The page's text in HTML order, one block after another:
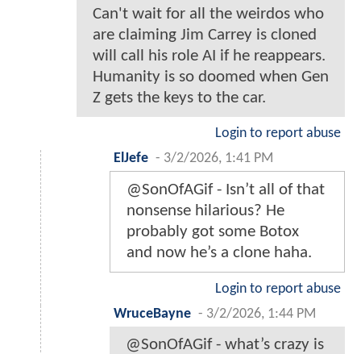
Can't wait for all the weirdos who
are claiming Jim Carrey is cloned
will call his role AI if he reappears.
Humanity is so doomed when Gen
Z gets the keys to the car.
Login to report abuse
ElJefe - 3/2/2026, 1:41 PM
@SonOfAGif - Isn’t all of that
nonsense hilarious? He
probably got some Botox
and now he’s a clone haha.
Login to report abuse
WruceBayne - 3/2/2026, 1:44 PM
@SonOfAGif - what’s crazy is